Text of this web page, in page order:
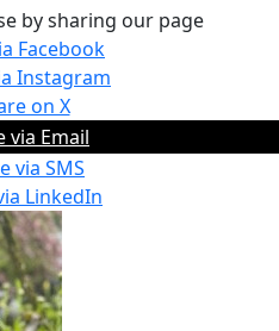
by sharing our page
Facebook
Instagram
on X
via Email
via SMS
LinkedIn